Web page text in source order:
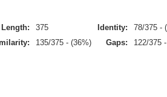
375 Identity:
78/375 -
135/375 - (36%) Gaps: 122/375